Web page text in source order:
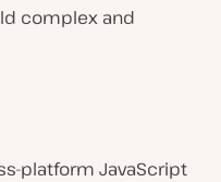
complex and
platform JavaScript